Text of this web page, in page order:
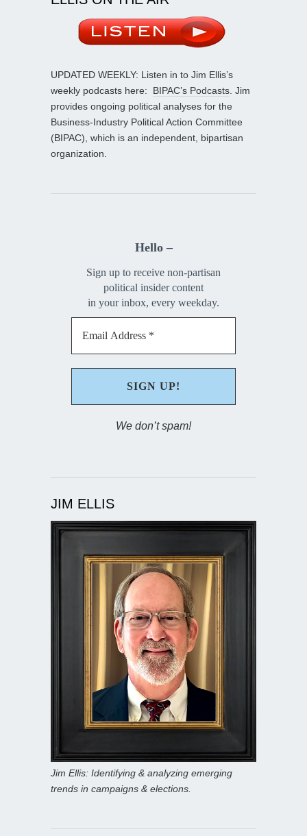
UPDATED WEEKLY: Listen in to Jim Ellis’s
weekly podcasts here: BIPAC’s Podcasts. Jim
provides ongoing political analyses for the
Business-Industry Political Action Committee
(BIPAC), which is an independent, bipartisan
organization.
Hello –
Sign up to receive non-partisan
political insider content
in your inbox, every weekday.
We don’t spam!
JIM ELLIS
Jim Ellis: Identifying & analyzing emerging
trends in campaigns & elections.